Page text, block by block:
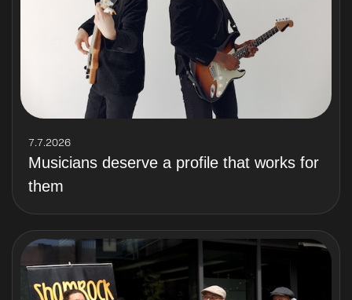
7.7.2026
Musicians deserve a profile that works for
them